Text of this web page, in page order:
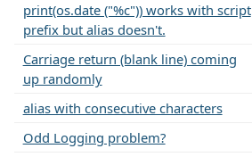
print(os.date ("%c")) works with script
prefix but alias doesn't.
Carriage return (blank line) coming
up randomly
alias with consecutive characters
Odd Logging problem?